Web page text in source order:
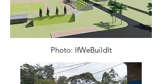
Photo: IfWeBuildIt